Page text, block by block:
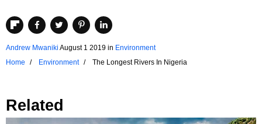
Andrew Mwaniki August 1 2019 in Environment
Home
Environment The Longest Rivers In Nigeria
Related